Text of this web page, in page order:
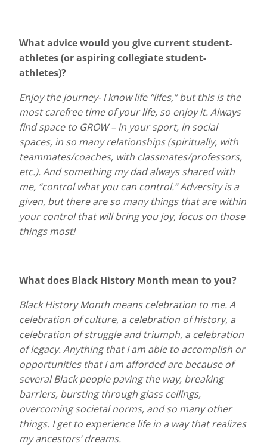
What advice would you give current student-
athletes (or aspiring collegiate student-
athletes)?
Enjoy the journey- I know life “lifes,” but this is the
most carefree time of your life, so enjoy it. Always
find space to GROW – in your sport, in social
spaces, in so many relationships (spiritually, with
teammates/coaches, with classmates/professors,
etc.). And something my dad always shared with
me, “control what you can control.” Adversity is a
given, but there are so many things that are within
your control that will bring you joy, focus on those
things most!
What does Black History Month mean to you?
Black History Month means celebration to me. A
celebration of culture, a celebration of history, a
celebration of struggle and triumph, a celebration
of legacy. Anything that I am able to accomplish or
opportunities that I am afforded are because of
several Black people paving the way, breaking
barriers, bursting through glass ceilings,
overcoming societal norms, and so many other
things. I get to experience life in a way that realizes
my ancestors’ dreams.